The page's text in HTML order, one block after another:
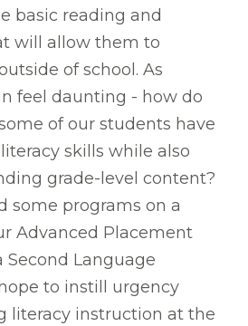
basic reading and
will allow them to
of school. As
feel daunting - how do
of our students have
skills while also
grade-level content?
some programs on a
Advanced Placement
Second Language
to instill urgency
literacy instruction at the